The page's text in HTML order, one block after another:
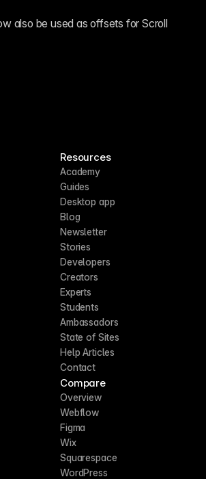
also be used as offsets for Scroll
Resources
Academy
Guides
Desktop app
Blog
Newsletter
Stories
Developers
Creators
Experts
Students
Ambassadors
State of Sites
Help Articles
Contact
Compare
Overview
Webflow
Figma
Wix
Squarespace
WordPress